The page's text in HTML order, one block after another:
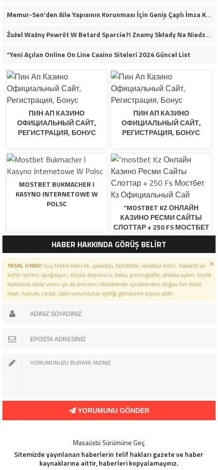
Memur-Sen’den Aile Yapısının Korunması İçin Geniş Çaplı İmza Kampanyası
Żużel Ważny Powrót W Betard Sparcie?! Znamy Składy Na Niedzielny Finał
“Yeni Açılan Online On Line Casino Siteleri 2024 Güncel List
ПИН АП КАЗИНО
ОФИЦИАЛЬНЫЙ САЙТ,
РЕГИСТРАЦИЯ, БОНУС
ПИН АП КАЗИНО
ОФИЦИАЛЬНЫЙ САЙТ,
РЕГИСТРАЦИЯ, БОНУС
MOSTBET BUKMACHER I
KASYNO INTERNETOWE W
POLSC
“MOSTBET KZ ОНЛАЙН
КАЗИНО РЕСМИ САЙТЫ
СЛОТТАР + 250 FS МОСТБЕТ
КЗ ОФИЦИАЛЬНЫЙ САЙ
HABER HAKKINDA GÖRÜŞ BELİRT
YASAL UYARI!Suç teşkil edecek, yasadışı, tehditkar, rahatsız edici, hakaret ve
küfür içeren, aşağılayıcı, küçük düşürücü, kaba, pornografik, ahlaka aykırı, kişilik
haklarına zarar verici ya da benzeri niteliklerde içeriklerden doğan her türlü
mali, hukuki, cezai, idari sorumluluk içeriği gönderen kişiye aittir.
YORUMUNU GÖNDER
Masaüstü Sürümüne Geç
Sitemizde yayınlanan haberlerin telif hakları gazete ve haber
kaynaklarına aittir, haberleri kopyalamayınız.